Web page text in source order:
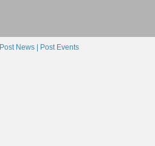
Post News | Post Events